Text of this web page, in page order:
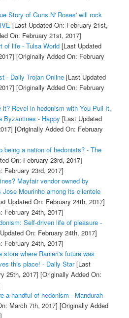
Story of Guns N' Roses' will rock
[Last Updated On: February 21st,
On: February 21st, 2017]
of life - Tulsa World[Last Updated
[Originally Added On: February
- Daily Trojan Online[Last Updated
[Originally Added On: February
it? Revel in hedonism with You Pull It,
Byzantines - Happy [Last Updated
[Originally Added On: February
being a nation of hedonists? - The
On: February 23rd, 2017]
February 23rd, 2017]
Mayfair vendor owned by
Mourinho among its clientele
Updated On: February 24th, 2017]
February 24th, 2017]
Self-driven life of pleasure -
On: February 24th, 2017]
February 24th, 2017]
store where Ranieri's future was
this place! - Daily Star[Last
25th, 2017] [Originally Added On:
a handful of hedonism - Mandurah
March 7th, 2017] [Originally Added